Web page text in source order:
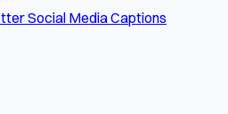
Social Media Captions